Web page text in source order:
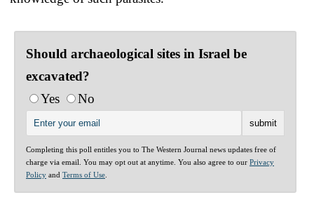
Should archaeological sites in Israel be
excavated?
Yes
No
Completing this poll entitles you to The Western Journal news updates free of
charge via email. You may opt out at anytime. You also agree to our Privacy
Policy and Terms of Use